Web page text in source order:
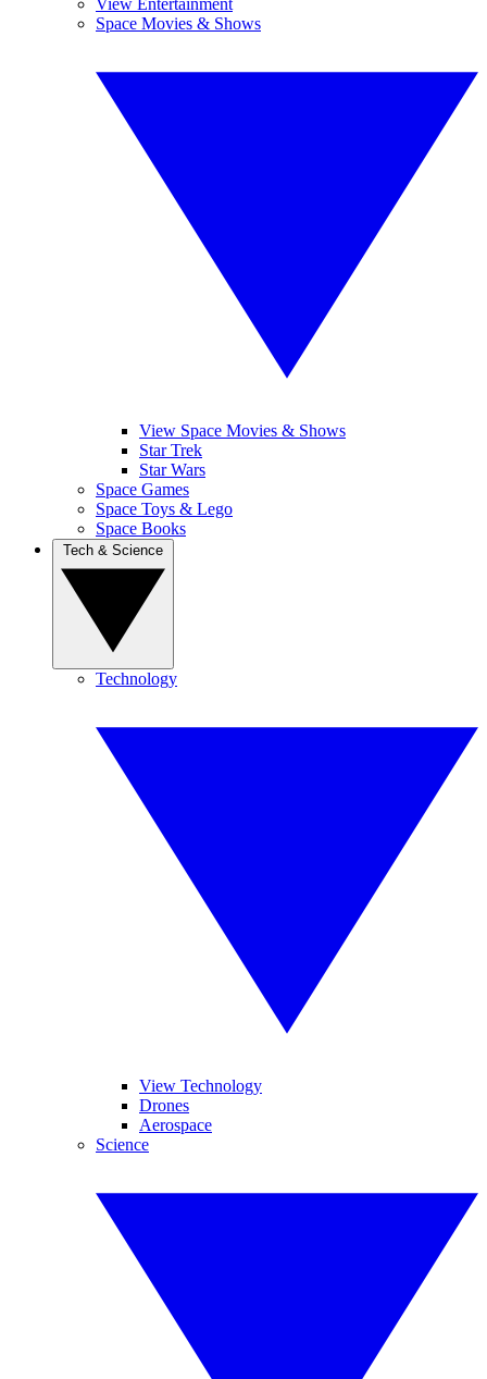
View Entertainment
Space Movies & Shows
View Space Movies & Shows
Star Trek
Star Wars
Space Games
Space Toys & Lego
Space Books
Technology
View Technology
Drones
Aerospace
Science